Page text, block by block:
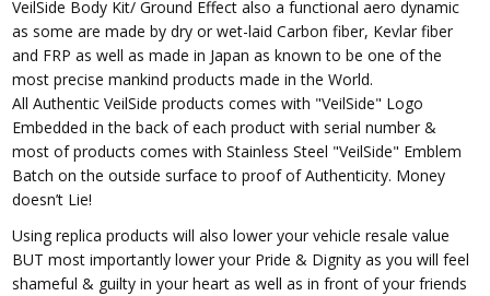
VeilSide Body Kit/ Ground Effect also a functional aero dynamic
as some are made by dry or wet-laid Carbon fiber, Kevlar fiber
and FRP as well as made in Japan as known to be one of the
most precise mankind products made in the World.
All Authentic VeilSide products comes with "VeilSide" Logo
Embedded in the back of each product with serial number &
most of products comes with Stainless Steel "VeilSide" Emblem
Batch on the outside surface to proof of Authenticity. Money
doesn’t Lie!
Using replica products will also lower your vehicle resale value
BUT most importantly lower your Pride & Dignity as you will feel
shameful & guilty in your heart as well as in front of your friends